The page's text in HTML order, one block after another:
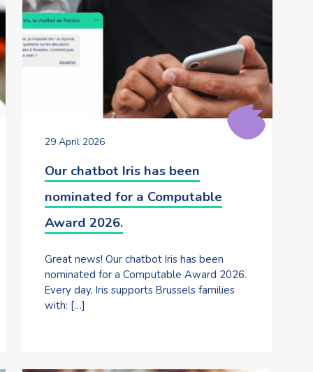
29 April 2026
Our chatbot Iris has been
nominated for a Computable
Award 2026.
Great news! Our chatbot Iris has been
nominated for a Computable Award 2026.
Every day, Iris supports Brussels families
with: […]